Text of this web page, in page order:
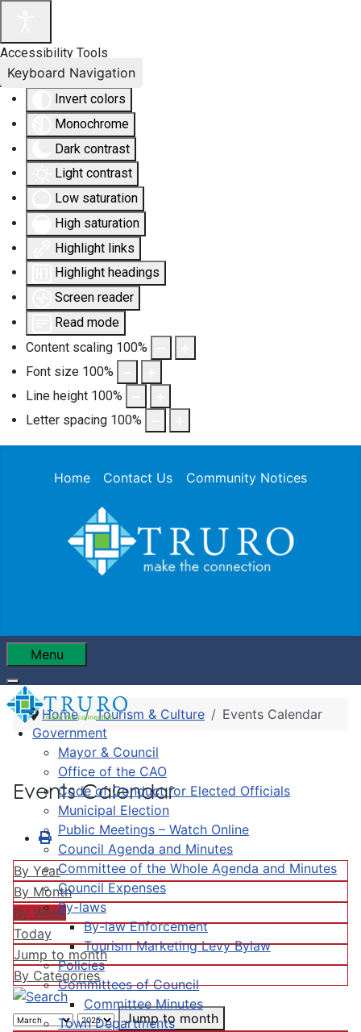
Accessibility Tools
Invert colors
Monochrome
Dark contrast
Light contrast
Low saturation
High saturation
Highlight links
Highlight headings
Screen reader
Read mode
Content scaling 100%
Font size 100%
Line height 100%
Letter spacing 100%
Keyboard Navigation
Home Contact Us Community Notices
Menu
Government
Mayor & Council
Office of the CAO
Code of Conduct for Elected Officials
Municipal Election
Public Meetings – Watch Online
Council Agenda and Minutes
Committee of the Whole Agenda and Minutes
Council Expenses
By-laws
By-law Enforcement
Tourism Marketing Levy Bylaw
Policies
Committees of Council
Committee Minutes
Town Departments
Home Tourism & Culture Events Calendar
Events Calendar
By Year
By Month
By Week
Today
Jump to month
By Categories
Jump to month